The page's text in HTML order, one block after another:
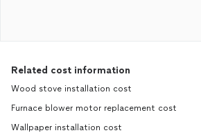
Related cost information
Wood stove installation cost
Furnace blower motor replacement cost
Wallpaper installation cost